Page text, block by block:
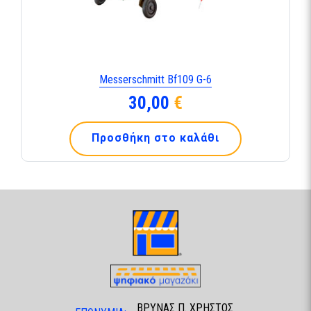
Messerschmitt Bf109 G-6
30,00 €
Προσθήκη στο καλάθι
ΒΡΥΝΑΣ Π. ΧΡΗΣΤΟΣ